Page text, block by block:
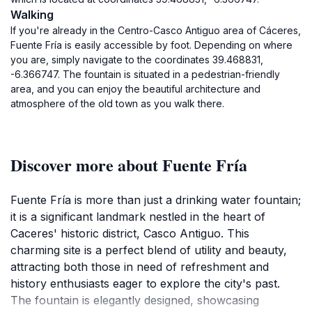
Walking
If you're already in the Centro-Casco Antiguo area of Cáceres,
Fuente Fría is easily accessible by foot. Depending on where
you are, simply navigate to the coordinates 39.468831,
-6.366747. The fountain is situated in a pedestrian-friendly
area, and you can enjoy the beautiful architecture and
atmosphere of the old town as you walk there.
Discover more about Fuente Fría
Fuente Fría is more than just a drinking water fountain;
it is a significant landmark nestled in the heart of
Caceres' historic district, Casco Antiguo. This
charming site is a perfect blend of utility and beauty,
attracting both those in need of refreshment and
history enthusiasts eager to explore the city's past.
The fountain is elegantly designed, showcasing